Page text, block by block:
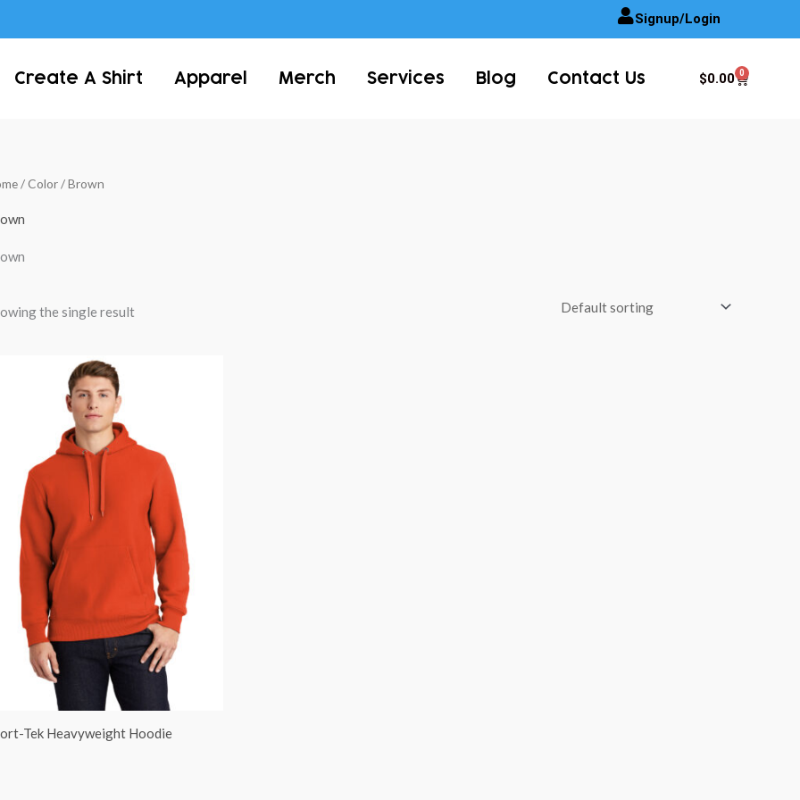
Signup/Login
Create A Shirt Apparel Merch Services Blog Contact Us $0.00 0
Cart
/ Color / Brown
the single result
Tek Heavyweight Hoodie